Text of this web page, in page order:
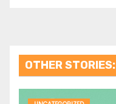
OTHER STORIES: